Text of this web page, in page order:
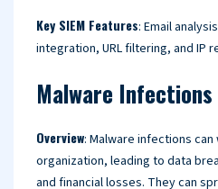
Key SIEM Features: Email
integration, URL filtering, and IP
Malware Infections
Overview: Malware infections can
organization, leading to data
and financial losses. They can